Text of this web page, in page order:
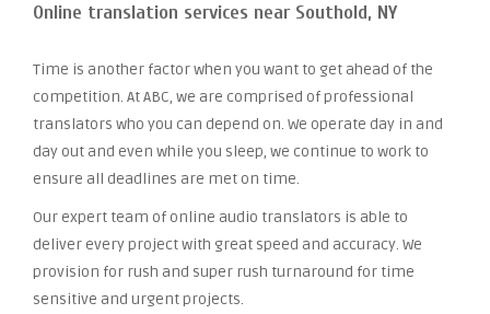
Online translation services near Southold, NY
Time is another factor when you want to get ahead of the
competition. At ABC, we are comprised of professional
translators who you can depend on. We operate day in and
day out and even while you sleep, we continue to work to
ensure all deadlines are met on time.
Our expert team of online audio translators is able to
deliver every project with great speed and accuracy. We
provision for rush and super rush turnaround for time
sensitive and urgent projects.